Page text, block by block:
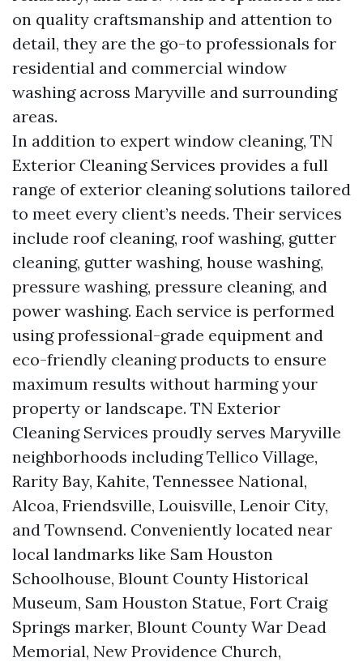
on quality craftsmanship and attention to
detail, they are the go-to professionals for
residential and commercial window
washing across Maryville and surrounding
areas.
In addition to expert window cleaning, TN
Exterior Cleaning Services provides a full
range of exterior cleaning solutions tailored
to meet every client’s needs. Their services
include roof cleaning, roof washing, gutter
cleaning, gutter washing, house washing,
pressure washing, pressure cleaning, and
power washing. Each service is performed
using professional-grade equipment and
eco-friendly cleaning products to ensure
maximum results without harming your
property or landscape. TN Exterior
Cleaning Services proudly serves Maryville
neighborhoods including Tellico Village,
Rarity Bay, Kahite, Tennessee National,
Alcoa, Friendsville, Louisville, Lenoir City,
and Townsend. Conveniently located near
local landmarks like Sam Houston
Schoolhouse, Blount County Historical
Museum, Sam Houston Statue, Fort Craig
Springs marker, Blount County War Dead
Memorial, New Providence Church,